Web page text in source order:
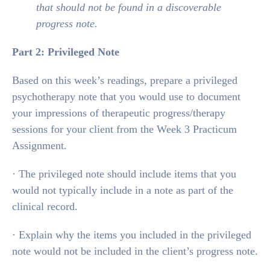
that should not be found in a discoverable
progress note.
Part 2: Privileged Note
Based on this week’s readings, prepare a privileged
psychotherapy note that you would use to document
your impressions of therapeutic progress/therapy
sessions for your client from the Week 3 Practicum
Assignment.
· The privileged note should include items that you
would not typically include in a note as part of the
clinical record.
· Explain why the items you included in the privileged
note would not be included in the client’s progress note.